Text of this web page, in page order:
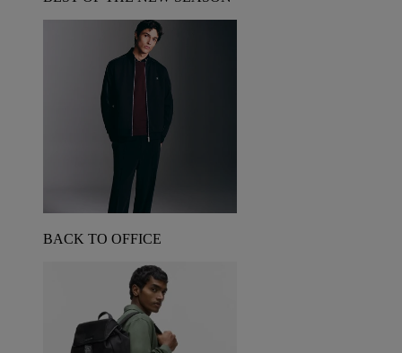
BACK TO OFFICE